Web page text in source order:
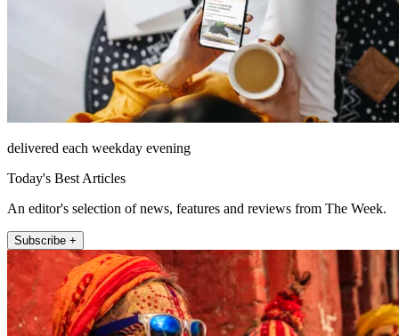
delivered each weekday evening
Today's Best Articles
An editor's selection of news, features and reviews from The Week.
Subscribe +